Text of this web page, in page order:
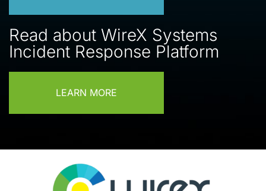
Read about WireX Systems
Incident Response Platform
LEARN MORE